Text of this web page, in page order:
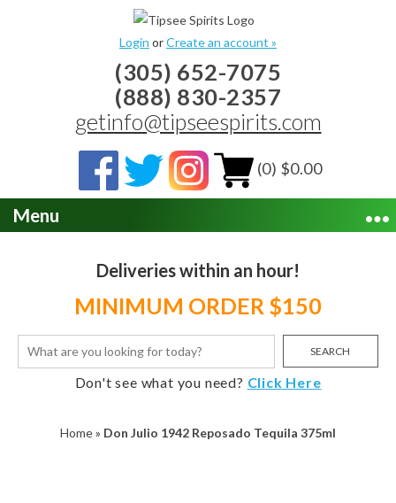
Login orCreate an account »
(305) 652-7075
(888) 830-2357
getinfo@tipseespirits.com
(0) $0.00
Menu
Deliveries within an hour!
MINIMUM ORDER $150
SEARCH
Don't see what you need? Click Here
Home» Don Julio 1942 Reposado Tequila 375ml